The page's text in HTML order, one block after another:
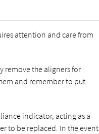
attention and care from
remove the aligners for
and remember to put
indicator, acting as a
to be replaced. In the event